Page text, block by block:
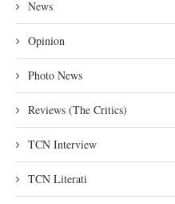
News
Opinion
Photo News
Reviews (The Critics)
TCN Interview
TCN Literati